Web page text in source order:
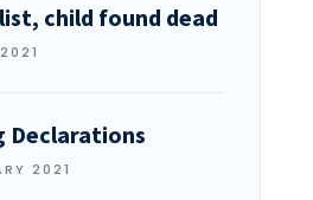
child found dead
Declarations
2021